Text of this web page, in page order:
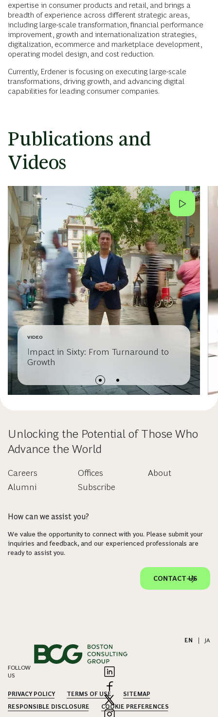
expertise in consumer products and retail, and brings a
breadth of experience across different strategic areas,
including large-scale transformation, financial performance
improvement, growth and internationalization strategies,
digitalization, ecommerce and marketplace development,
operating model design, and cost reduction.
Currently, Erdener is focusing on executing large-scale
transformations, driving growth, and advancing digital
capabilities for leading consumer companies.
Publications and
Videos
VIDEO
Impact in Sixty: From Turnaround to
Growth
Unlocking the Potential of Those Who
Advance the World
Careers
Alumni
Offices
Subscribe
About
How can we assist you?
We value the opportunity to connect with you. Please submit your
inquiries and feedback, and our experienced professionals are
ready to assist you.
CONTACT US
EN JA
FOLLOW
US
PRIVACY POLICY TERMS OF USE
SITEMAP
RESPONSIBLE DISCLOSURE
COOKIE PREFERENCES